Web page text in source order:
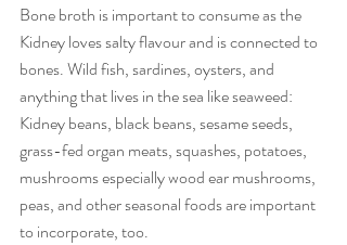
Bone broth is important to consume as the
Kidney loves salty flavour and is connected to
bones. Wild fish, sardines, oysters, and
anything that lives in the sea like seaweed:
Kidney beans, black beans, sesame seeds,
grass-fed organ meats, squashes, potatoes,
mushrooms especially wood ear mushrooms,
peas, and other seasonal foods are important
to incorporate, too.